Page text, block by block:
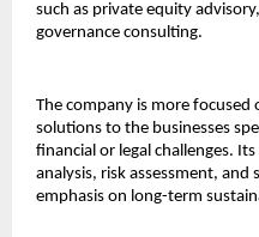
such as private equity
governance consulting.
The company is more focused
solutions to the businesses
financial or legal challenges.
analysis, risk assessment,
emphasis on long-term